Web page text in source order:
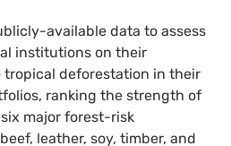
available data to assess
institutions on their
deforestation in their
ranking the strength of
major forest-risk
leather, soy, timber, and